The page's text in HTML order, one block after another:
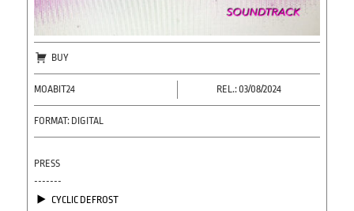
BUY
MOABIT24 REL.: 03/08/2024
FORMAT: DIGITAL
PRESS
-------
CYCLIC DEFROST